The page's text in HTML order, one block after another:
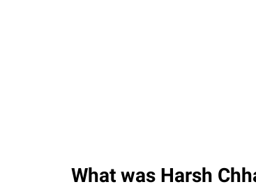
What was Harsh